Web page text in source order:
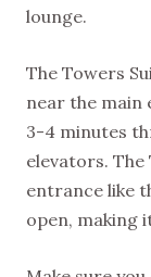
lounge.
The Towers
near the main
3-4 minutes
elevators.
entrance like
open, making